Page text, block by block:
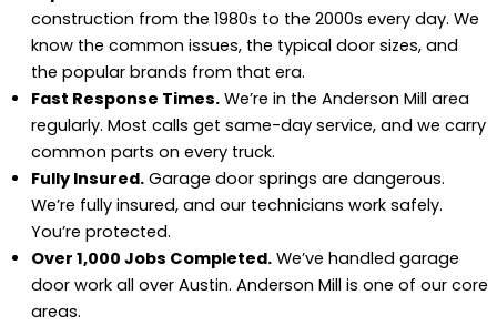
construction from the 1980s to the 2000s every day. We
know the common issues, the typical door sizes, and
the popular brands from that era.
Fast Response Times. We’re in the Anderson Mill area
regularly. Most calls get same-day service, and we carry
common parts on every truck.
Fully Insured. Garage door springs are dangerous.
We’re fully insured, and our technicians work safely.
You’re protected.
Over 1,000 Jobs Completed. We’ve handled garage
door work all over Austin. Anderson Mill is one of our core
areas.